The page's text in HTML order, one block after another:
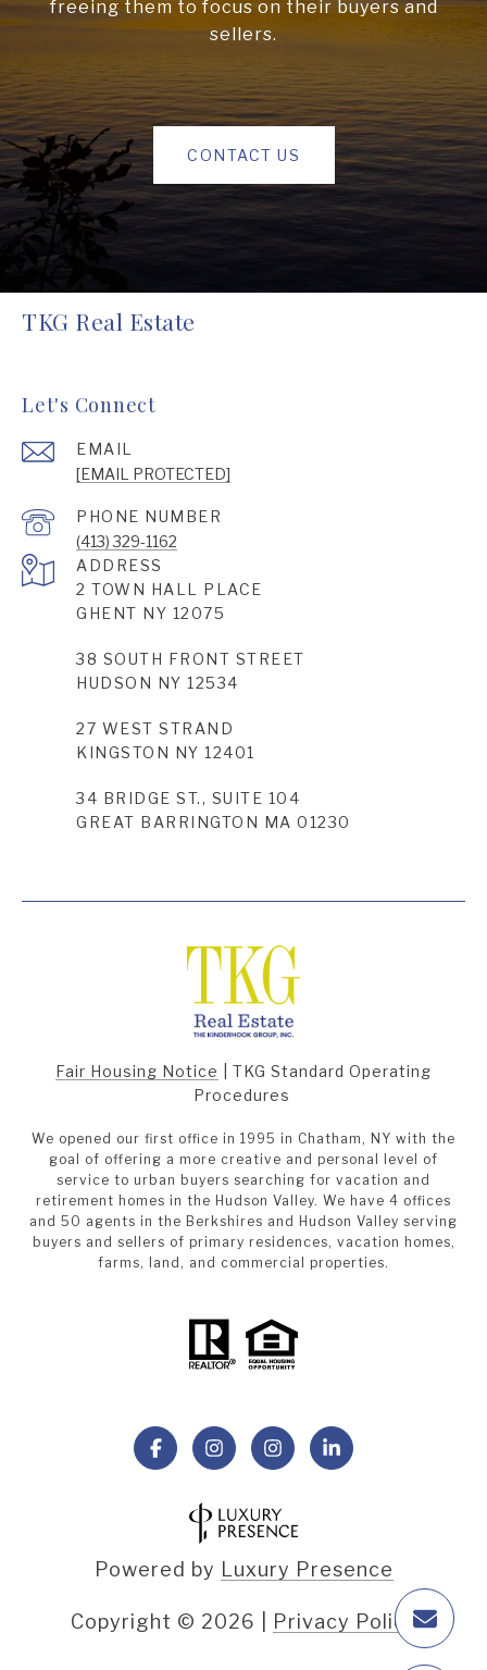
freeing them to focus on their buyers and
sellers.
CONTACT US
TKG Real Estate
Let's Connect
EMAIL
[EMAIL PROTECTED]
PHONE NUMBER
(413) 329-1162
ADDRESS
2 TOWN HALL PLACE
GHENT NY 12075
38 SOUTH FRONT STREET
HUDSON NY 12534
27 WEST STRAND
KINGSTON NY 12401
34 BRIDGE ST., SUITE 104
GREAT BARRINGTON MA 01230
Fair Housing Notice
TKG Standard Operating
Procedures
We opened our first office in 1995 in Chatham, NY with the
goal of offering a more creative and personal level of
service to urban buyers searching for vacation and
retirement homes in the Hudson Valley. We have 4 offices
and 50 agents in the Berkshires and Hudson Valley serving
buyers and sellers of primary residences, vacation homes,
farms, land, and commercial properties.
Powered by Luxury Presence
Copyright © 2026 Privacy Policy